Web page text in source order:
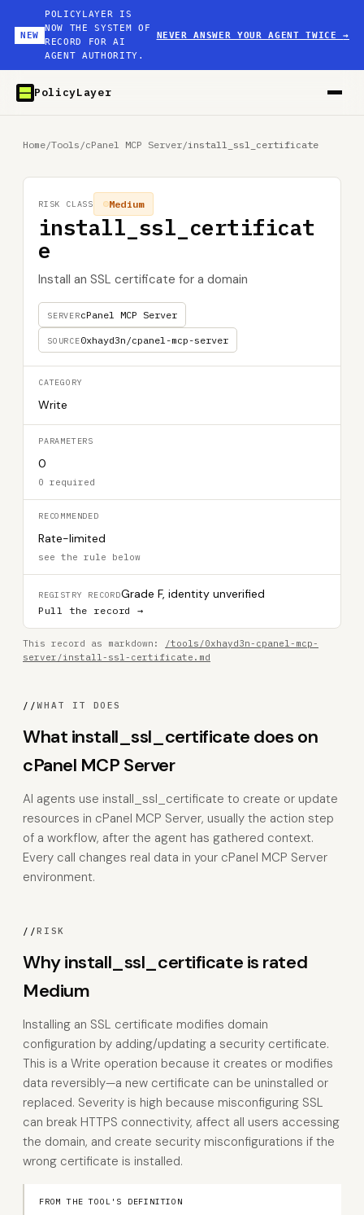
NEW
POLICYLAYER IS
NOW THE SYSTEM OF
RECORD FOR AI
AGENT AUTHORITY.
NEVER ANSWER YOUR AGENT TWICE→
PolicyLayer
Home/Tools /cPanel MCP Server/install_ssl_certificate
install_ssl_certificat
e
Install an SSL certificate for a domain
SERVERcPanel MCP Server
SOURCE0xhayd3n/cpanel-mcp-server
Medium
RISK CLASS
CATEGORY
Write
PARAMETERS
0
0 required
RECOMMENDED
Rate-limited
see the rule below
REGISTRY RECORDGrade F, identity unverified
Pull the record →
This record as markdown:
/tools/0xhayd3n-cpanel-mcp-
server/install-ssl-certificate.md
//WHAT IT DOES
What install_ssl_certificate does on
cPanel MCP Server
AI agents use install_ssl_certificate to create or update
resources in cPanel MCP Server, usually the action step
of a workflow, after the agent has gathered context.
Every call changes real data in your cPanel MCP Server
environment.
//RISK
Why install_ssl_certificate is rated
Medium
Installing an SSL certificate modifies domain
configuration by adding/updating a security certificate.
This is a Write operation because it creates or modifies
data reversibly—a new certificate can be uninstalled or
replaced. Severity is high because misconfiguring SSL
can break HTTPS connectivity, affect all users accessing
the domain, and create security misconfigurations if the
wrong certificate is installed.
FROM THE TOOL'S DEFINITION